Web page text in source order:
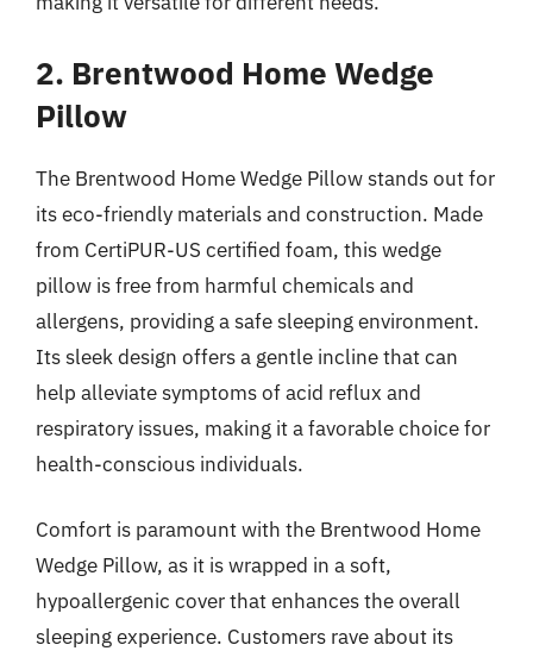
2. Brentwood Home Wedge
Pillow
The Brentwood Home Wedge Pillow stands out for
its eco-friendly materials and construction. Made
from CertiPUR-US certified foam, this wedge
pillow is free from harmful chemicals and
allergens, providing a safe sleeping environment.
Its sleek design offers a gentle incline that can
help alleviate symptoms of acid reflux and
respiratory issues, making it a favorable choice for
health-conscious individuals.
Comfort is paramount with the Brentwood Home
Wedge Pillow, as it is wrapped in a soft,
hypoallergenic cover that enhances the overall
sleeping experience. Customers rave about its